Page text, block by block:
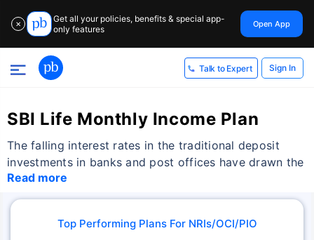
✕
Get all your policies, benefits & special app-
only features
Open App
Talk to Expert Sign In
SBI Life Monthly Income Plan
The falling interest rates in the traditional deposit
investments in banks and post offices have drawn the
Read more
Top Performing Plans For NRIs/OCI/PIO